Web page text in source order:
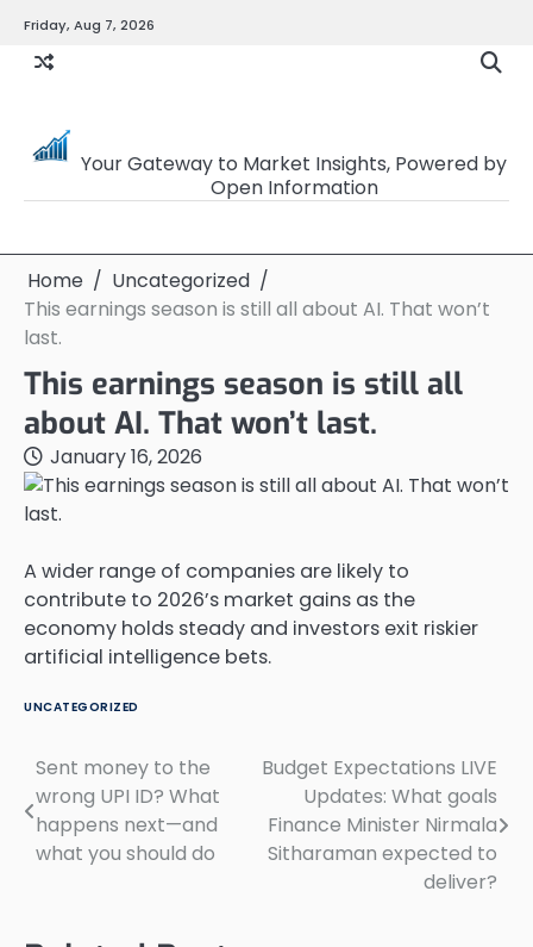
content
Friday, Aug 7, 2026
Your Gateway to Market Insights, Powered by
Open Information
Home
Uncategorized
This earnings season is still all about AI. That won’t
last.
This earnings season is still all
about AI. That won’t last.
January 16, 2026
A wider range of companies are likely to
contribute to 2026’s market gains as the
economy holds steady and investors exit riskier
artificial intelligence bets.
UNCATEGORIZED
Post
navigation
Sent money to the
wrong UPI ID? What
happens next—and
what you should do
Budget Expectations LIVE
Updates: What goals
Finance Minister Nirmala
Sitharaman expected to
deliver?